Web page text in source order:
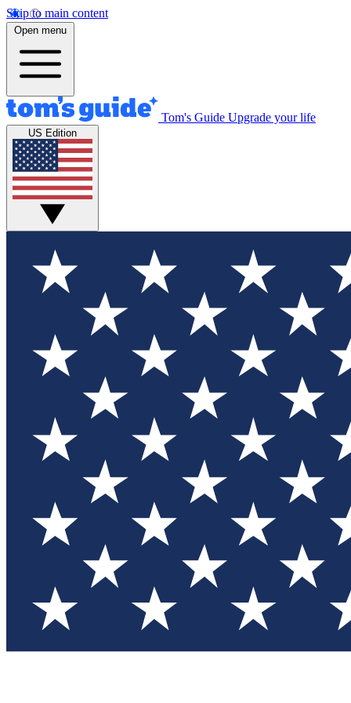
Skip to main content
Open menu
Tom's Guide Upgrade your life
US Edition